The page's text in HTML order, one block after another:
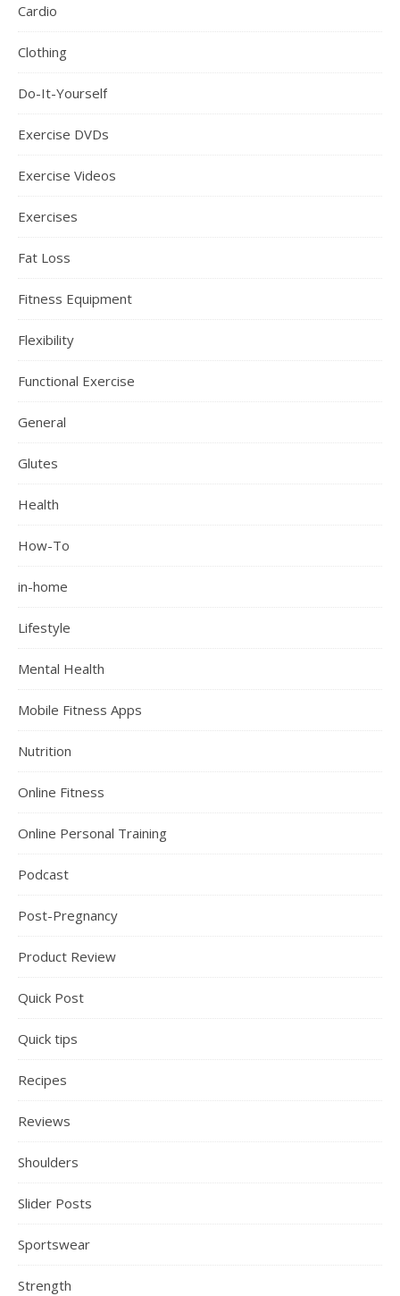
Cardio
Clothing
Do-It-Yourself
Exercise DVDs
Exercise Videos
Exercises
Fat Loss
Fitness Equipment
Flexibility
Functional Exercise
General
Glutes
Health
How-To
in-home
Lifestyle
Mental Health
Mobile Fitness Apps
Nutrition
Online Fitness
Online Personal Training
Podcast
Post-Pregnancy
Product Review
Quick Post
Quick tips
Recipes
Reviews
Shoulders
Slider Posts
Sportswear
Strength